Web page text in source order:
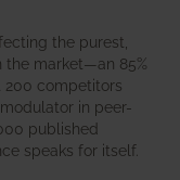
the purest,
market—an 85%
200 competitors
in peer-
published
speaks for itself.